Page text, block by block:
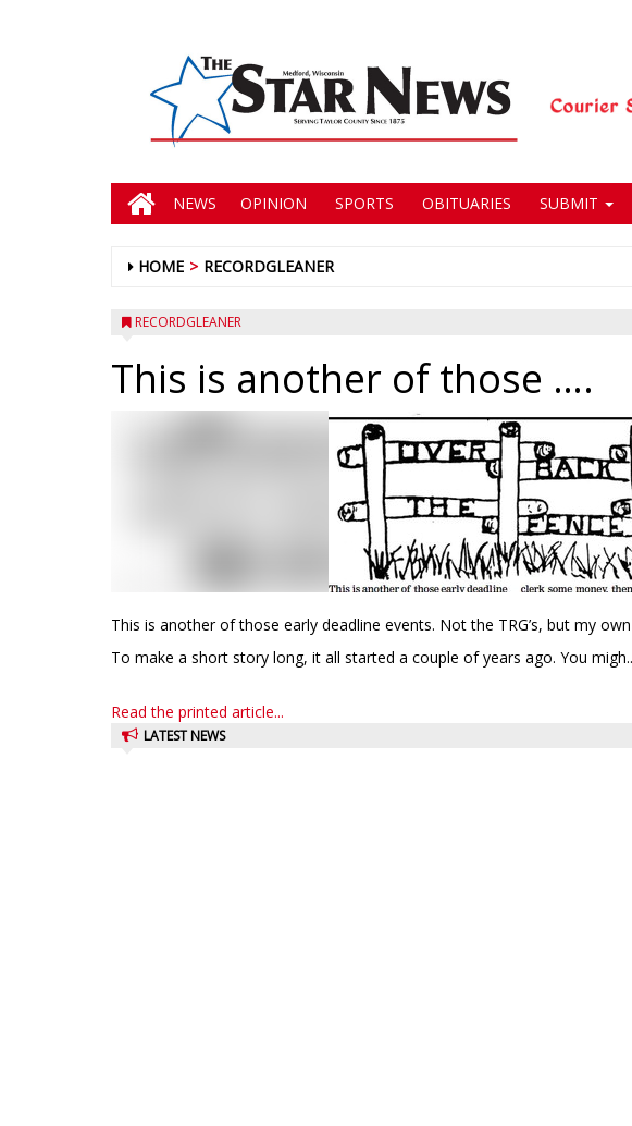
NEWS OPINION SPORTS OBITUARIES SUBMIT
HOME RECORDGLEANER
RECORDGLEANER
This is another of those ….
This is another of those early deadline events. Not the TRG’s, but my
To make a short story long, it all started a couple of years ago. You
Read the printed article...
LATEST NEWS